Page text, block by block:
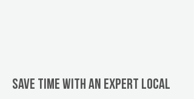
Save Time With An Expert Local